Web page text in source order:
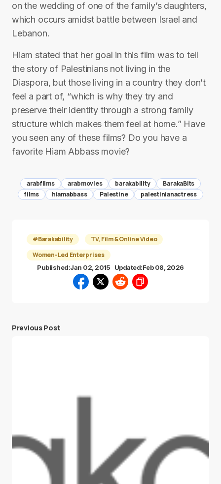
on the wedding of one of the family’s daughters,
which occurs amidst battle between Israel and
Lebanon.
Hiam stated that her goal in this film was to tell
the story of Palestinians not living in the
Diaspora, but those living in a country they don’t
feel a part of, “which is why they try and
preserve their identity through a strong family
structure which makes them feel at home.” Have
you seen any of these films? Do you have a
favorite Hiam Abbass movie?
arabfilms arabmovies barakability
BarakaBits
films
hiamabbass Palestine palestinianactress
#Barakability
TV, Film & Online Video
Women-Led Enterprises
Published:Jan 02, 2015 Updated:Feb 08, 2026
Previous Post